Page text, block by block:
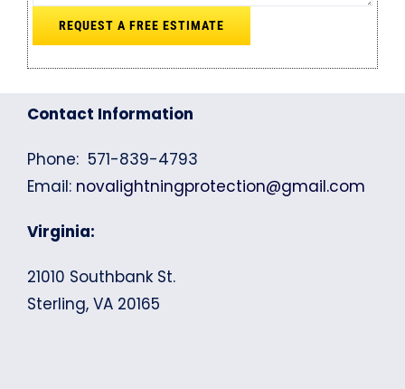
Contact Information
Phone: 571-839-4793
Email: novalightningprotection@gmail.com
Virginia:
21010 Southbank St.
Sterling, VA 20165